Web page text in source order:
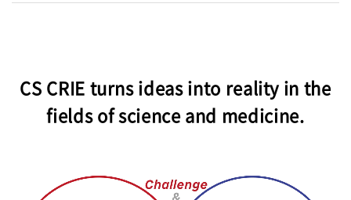
CS CRIE turns ideas into reality in the
fields of science and medicine.